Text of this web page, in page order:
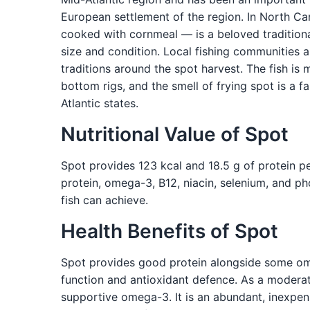
European settlement of the region. In North
cooked with cornmeal — is a beloved
size and condition. Local fishing communities
traditions around the spot harvest. The fish is
bottom rigs, and the smell of frying spot is a
Atlantic states.
Nutritional Value of Spot
Spot provides 123 kcal and 18.5 g of protein
protein, omega-3, B12, niacin, selenium, and
fish can achieve.
Health Benefits of Spot
Spot provides good protein alongside some
function and antioxidant defence. As a
supportive omega-3. It is an abundant,